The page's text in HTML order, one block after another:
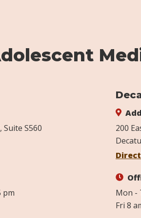
Suite S560
pm
200
Mon -
Fri 8